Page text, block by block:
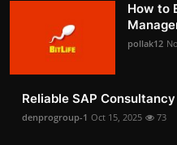
How to
pollak12
Reliable SAP
denprogroup-1 Oct 15, 2025 73